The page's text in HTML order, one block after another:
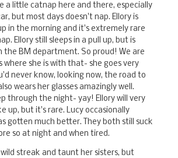
a little catnap here and there, especially
but most days doesn't nap. Ellory is
in the morning and it's extremely rare
Ellory still sleeps in a pull up, but is
the BM department. So proud! We are
where she is with that- she goes very
never know, looking now, the road to
wears her glasses amazingly well.
through the night- yay! Ellory will very
up, but it's rare. Lucy occasionally
gotten much better. They both still suck
so at night and when tired.
wild streak and taunt her sisters, but